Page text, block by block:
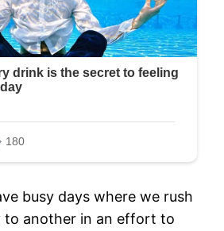
busy days where we rush
to another in an effort to